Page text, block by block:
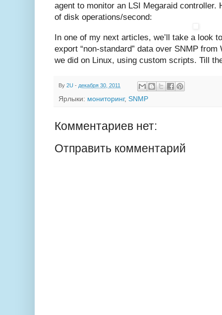
agent to monitor an LSI Megaraid controller.
of disk operations/second:
In one of my next articles, we’ll take a look
export “non-standard” data over SNMP
we did on Linux, using custom scripts. Till
By 2U - декабря 30, 2011
Ярлыки: мониторинг, SNMP
Комментариев нет:
Отправить комментарий